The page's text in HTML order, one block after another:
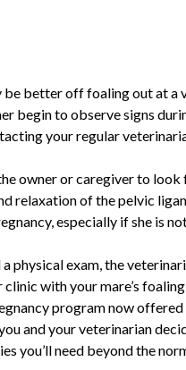
better off foaling out at a
begin to observe signs
your regular
owner or caregiver to look
relaxation of the pelvic
especially if she is
physical exam, the
with your mare’s
program now
and your veterinarian
you’ll need beyond the